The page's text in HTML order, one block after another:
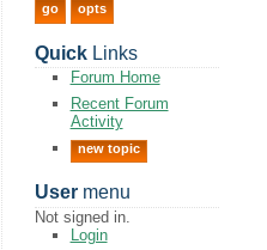
QuickLinks
Forum Home
Recent Forum
Activity
new topic
Usermenu
Not signed in.
Login